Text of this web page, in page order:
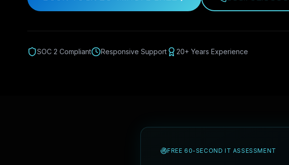
SOC 2 Compliant Responsive Support 20+ Years Experience
FREE 60-SECOND IT ASSESSMENT